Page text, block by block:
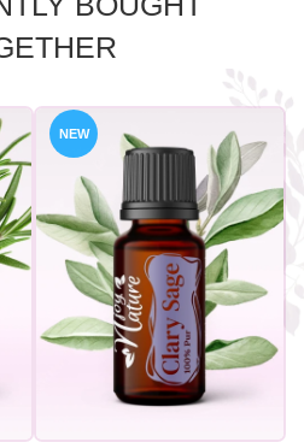
NEW